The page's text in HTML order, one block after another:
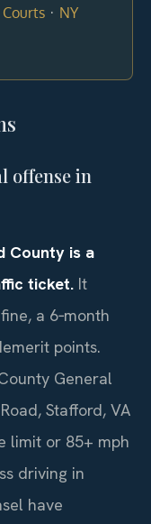
Courts · NY
offense in
County is a
ticket. It
a 6‑month
points.
General
Stafford, VA
limit or 85+ mph
driving in
have